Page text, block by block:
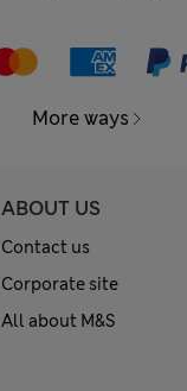
More ways
ABOUT US
Contact us
Corporate site
All about M&S